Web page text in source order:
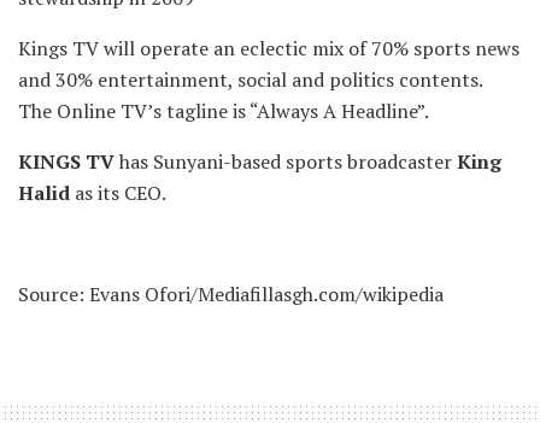
Kings TV will operate an eclectic mix of 70% sports news
and 30% entertainment, social and politics contents.
The Online TV’s tagline is “Always A Headline”.
KINGS TVhas Sunyani-based sports broadcasterKing
Halid as its CEO.
Source: Evans Ofori/Mediafillasgh.com/wikipedia